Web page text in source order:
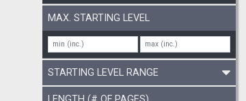
MAX. STARTING LEVEL
STARTING LEVEL RANGE